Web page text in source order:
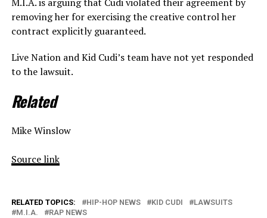
M.I.A. is arguing that Cudi violated their agreement by
removing her for exercising the creative control her
contract explicitly guaranteed.
Live Nation and Kid Cudi’s team have not yet responded
to the lawsuit.
Related
Mike Winslow
Source link
RELATED TOPICS: HIP-HOP NEWS KID CUDI
LAWSUITS
M.I.A.
RAP NEWS